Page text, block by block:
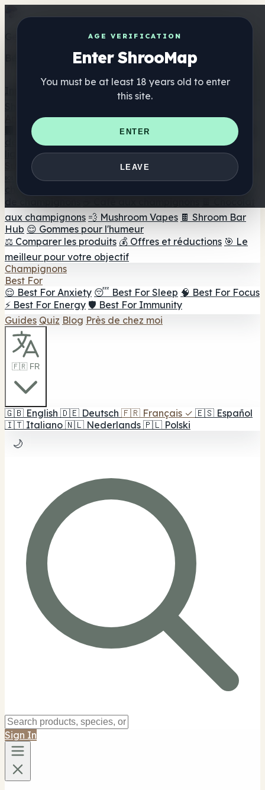
AGE VERIFICATION
Enter ShrooMap
You must be at least 18 years old to enter
this site.
ENTER
LEAVE
Get the ShrooMap app
Better than mobile web — one tap away
Annuaire
🏢 Répertoire des marques 📍 Recherche d'un magasin
de tête 🔮 Smartshop Finder
🛒 Magasins de tête en
Suppléments
🍬 Gommes aux champignons 💊 Capsules de
champignons
🫙 Poudres
aux champignons 💨 Mushroom Vapes 🍫 Shroom Bar
Hub 😌 Gommes pour l'humeur
⚖️ Comparer les produits 💰 Offres et réductions 🎯 Le
meilleur pour votre objectif
Champignons
Best For
😌 Best For Anxiety 😴 Best For Sleep 🧠 Best For Focus
⚡ Best For Energy 🛡️ Best For Immunity
Guides Quiz Blog Près de chez moi
🇫🇷 FR
🇬🇧 English 🇩🇪 Deutsch 🇫🇷 Français ✓ 🇪🇸 Español
🇮🇹 Italiano 🇳🇱 Nederlands 🇵🇱 Polski
🌙
Sign In